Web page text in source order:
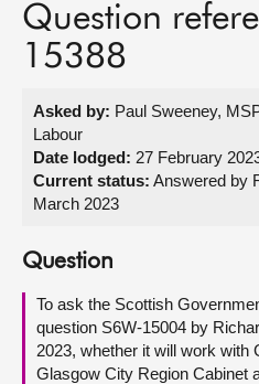
MSPs
Get involved
Visit
About
Contact us
Question
15388
Asked by: Paul Sweeney,
Labour
Date lodged: 27 February
Current status: Answered by
March 2023
Question
To ask the Scottish
question S6W-15004 by
2023, whether it will work with
Glasgow City Region Cabinet